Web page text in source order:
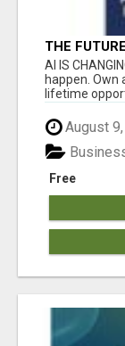
THE
GROW
AI IS
happen. Own
lifetime
August
Free